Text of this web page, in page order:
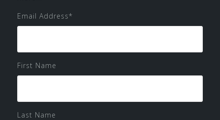
Email Address*
First Name
Last Name